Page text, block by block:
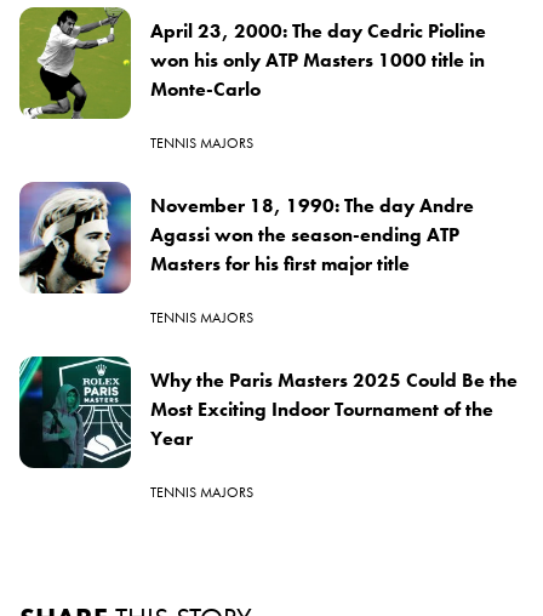
April 23, 2000: The day Cedric Pioline
won his only ATP Masters 1000 title in
Monte-Carlo
TENNIS MAJORS
November 18, 1990: The day Andre
Agassi won the season-ending ATP
Masters for his first major title
TENNIS MAJORS
Why the Paris Masters 2025 Could Be the
Most Exciting Indoor Tournament of the
Year
TENNIS MAJORS